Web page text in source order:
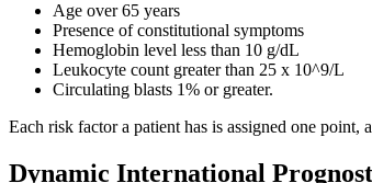
Age over 65 years
Presence of constitutional symptoms
Hemoglobin level less than 10 g/dL
Leukocyte count greater than 25 x 10^9/L
Circulating blasts 1% or greater.
Each risk factor a patient has is assigned one
Dynamic International